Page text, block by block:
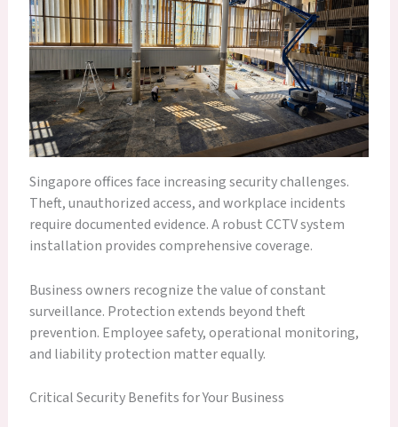
Singapore offices face increasing security challenges.
Theft, unauthorized access, and workplace incidents
require documented evidence. A robust CCTV system
installation provides comprehensive coverage.
Business owners recognize the value of constant
surveillance. Protection extends beyond theft
prevention. Employee safety, operational monitoring,
and liability protection matter equally.
Critical Security Benefits for Your Business